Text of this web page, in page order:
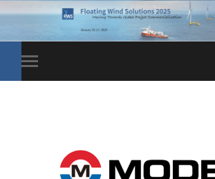
Toggle
mobile